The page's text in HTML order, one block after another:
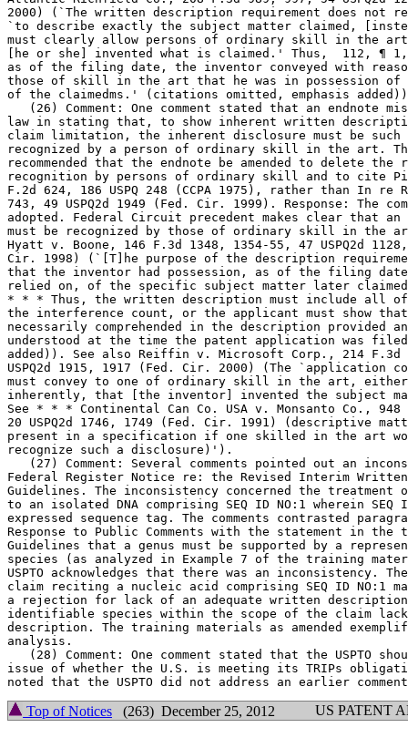
2000) (`The written description	requirement does not require the applicant
`to describe exactly the subject matter claimed,
must clearly allow persons of ordinary skill in the
[he or she] invented what is claimed.' Thus,  112, ¶
as of the filing date, the inventor conveyed with
those of skill in the art that he was in possession of
of the claimedms.' (citations omitted, emphasis
(26) Comment: One comment stated that an endnote
law in stating that, to show inherent written
claim limitation, the inherent disclosure must be such
recognized by a person of ordinary skill in the art. The
recommended that the endnote be amended to delete the
recognition by persons of ordinary skill and to cite
F.2d 624, 186 USPQ 248 (CCPA 1975), rather than	In re Robertson, 169 F.3d
743, 49 USPQ2d 1949 (Fed. Cir. 1999). Response: The
adopted. Federal Circuit precedent makes clear that
must be	recognized by those of ordinary skill in the art. See, e.g.,
Hyatt v. Boone, 146 F.3d 1348, 1354-55, 47 USPQ2d
Cir. 1998) (`[T]he purpose of the description
that the inventor had possession, as of the filing
relied on, of the specific subject matter later
* * * Thus, the written description must include all
the interference count, or the applicant must show that	any absent text is
necessarily comprehended in the description provided
understood at the time the patent application was
added)). See also Reiffin v. Microsoft Corp., 214 F.3d
USPQ2d 1915, 1917 (Fed.	Cir. 2000) (The `application considered as a whole
must convey to one of ordinary skill in the art,
inherently, that [the inventor] invented the subject
See * * * Continental Can Co. USA v. Monsanto Co., 948
20 USPQ2d 1746, 1749 (Fed. Cir. 1991) (descriptive
present in a specification if one skilled in the art
recognize such a disclosure)').
(27) Comment: Several comments pointed out an
Federal Register Notice re: the Revised Interim	Written Description
Guidelines. The inconsistency concerned the treatment
to an isolated DNA comprising SEQ ID NO:1 wherein SEQ
expressed sequence tag. The comments contrasted
Response to Public Comments with the statement in
Guidelines that a genus must be	supported by a representative number of
species (as analyzed in Example	7 of the training materials). Response: The
USPTO acknowledges that there was an inconsistency.
claim reciting a nucleic acid comprising SEQ ID NO:1
a rejection for lack of an adequate written
identifiable species within the scope of the claim lack
description. The training materials as amended
analysis.
(28) Comment: One comment stated that the USPTO
issue of whether the U.S. is meeting its TRIPs
Top of Notices (263) December 25, 2012 US PATENT